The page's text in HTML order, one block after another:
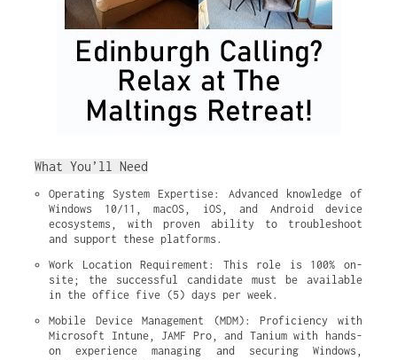
What You’ll Need
Operating System Expertise: Advanced knowledge of
Windows 10/11, macOS, iOS, and Android device
ecosystems, with proven ability to troubleshoot
and support these platforms.
Work Location Requirement: This role is 100% on-
site; the successful candidate must be available
in the office five (5) days per week.
Mobile Device Management (MDM): Proficiency with
Microsoft Intune, JAMF Pro, and Tanium with hands-
on experience managing and securing Windows,